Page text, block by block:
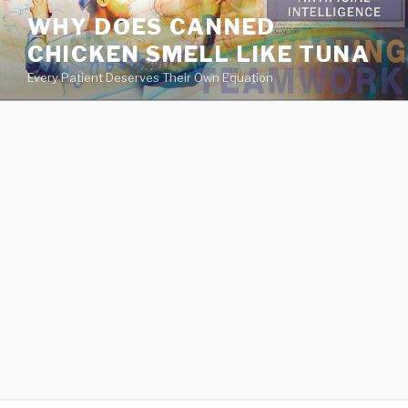
va
medical
center
directory
WHY DOES CANNED
CHICKEN SMELL LIKE TUNA
Every Patient Deserves Their Own Equation